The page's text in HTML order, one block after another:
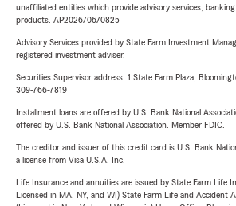
unaffiliated entities which provide advisory services,
products. AP2026/06/0825
Advisory Services provided by State Farm Investment
registered investment adviser.
Securities Supervisor address: 1 State Farm Plaza,
309-766-7819
Installment loans are offered by U.S. Bank National
offered by U.S. Bank National Association. Member FDIC.
The creditor and issuer of this credit card is U.S. Bank
a license from Visa U.S.A. Inc.
Life Insurance and annuities are issued by State Farm Life
Licensed in MA, NY, and WI) State Farm Life and Accident